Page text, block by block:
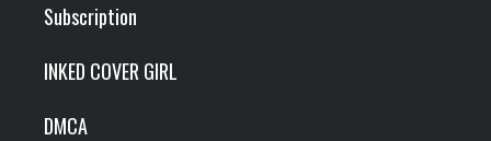
Subscription
INKED COVER GIRL
DMCA